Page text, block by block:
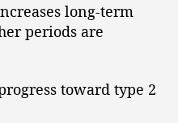
long-term
periods are
toward type 2